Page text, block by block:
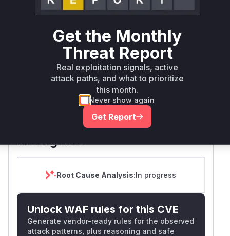
Runtime reachability resolves your actual
outcome.
Ecosystem
Vulnerable
Versions
First Patched
Version
npm
>= 13.4.6, <
15.5.16
15.5.16
>= 16.0.0, <
16.2.5
Vulnerability
Intelligence
Root Cause Analysis:In progress
Unlock WAF rules for this CVE
Generate vendor-ready rules for the observed
attack patterns, plus reasoning and safe
Get the Monthly
Threat Report
Real exploitation signals, active
attack paths, and what to prioritize
this month.
Never show again
Get Report